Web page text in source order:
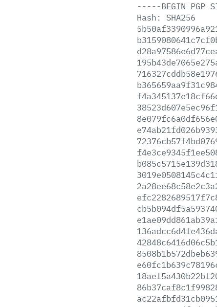
-----BEGIN PGP
Hash:
SHA256